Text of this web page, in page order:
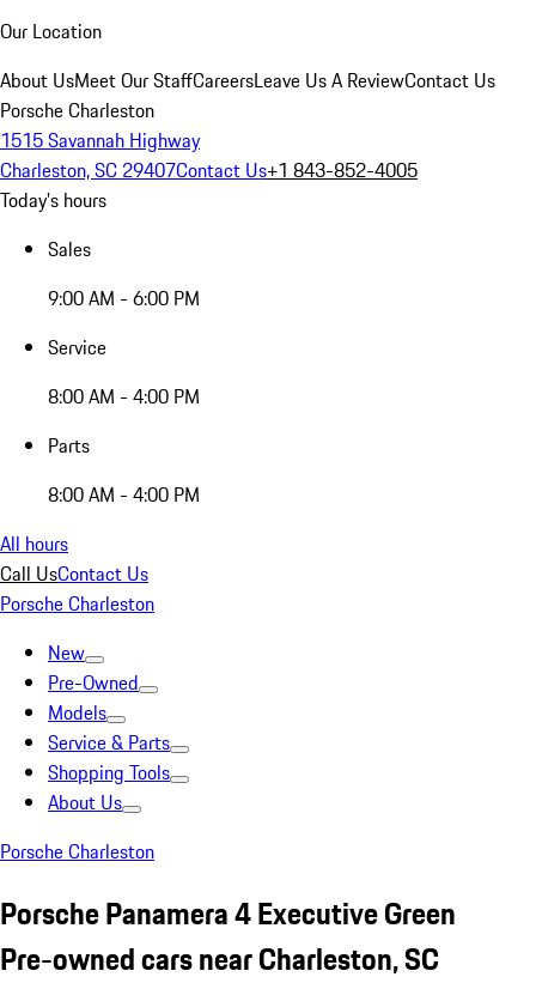
Our Location
About UsMeet Our StaffCareersLeave Us A ReviewContact Us
Porsche Charleston
1515 Savannah Highway
Charleston, SC 29407Contact Us+1 843-852-4005
Today's hours
Sales
9:00 AM - 6:00 PM
Service
8:00 AM - 4:00 PM
Parts
8:00 AM - 4:00 PM
All hours
Call UsContact Us
Porsche Charleston
New
Pre-Owned
Models
Service & Parts
Shopping Tools
About Us
Porsche Charleston
Porsche Panamera 4 Executive Green
Pre-owned cars near Charleston, SC